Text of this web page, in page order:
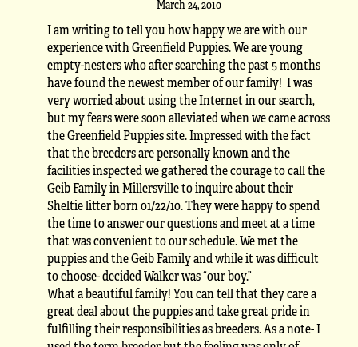
March 24, 2010
I am writing to tell you how happy we are with our
experience with Greenfield Puppies. We are young
empty-nesters who after searching the past 5 months
have found the newest member of our family! I was
very worried about using the Internet in our search,
but my fears were soon alleviated when we came across
the Greenfield Puppies site. Impressed with the fact
that the breeders are personally known and the
facilities inspected we gathered the courage to call the
Geib Family in Millersville to inquire about their
Sheltie litter born 01/22/10. They were happy to spend
the time to answer our questions and meet at a time
that was convenient to our schedule. We met the
puppies and the Geib Family and while it was difficult
to choose- decided Walker was “our boy.”
What a beautiful family! You can tell that they care a
great deal about the puppies and take great pride in
fulfilling their responsibilities as breeders. As a note- I